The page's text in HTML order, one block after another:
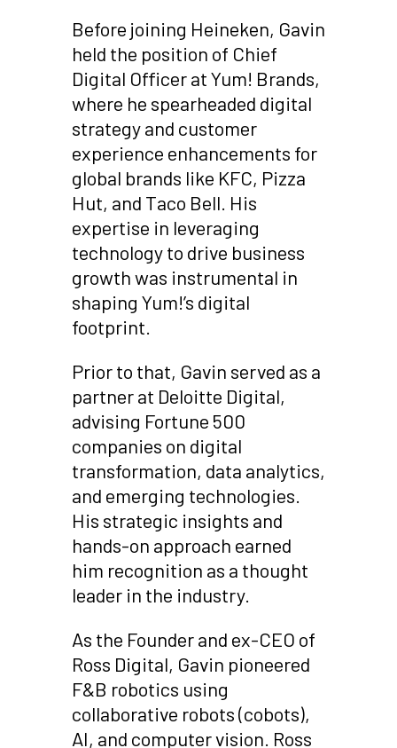
Before joining Heineken, Gavin
held the position of Chief
Digital Officer at Yum! Brands,
where he spearheaded digital
strategy and customer
experience enhancements for
global brands like KFC, Pizza
Hut, and Taco Bell. His
expertise in leveraging
technology to drive business
growth was instrumental in
shaping Yum!’s digital
footprint.
Prior to that, Gavin served as a
partner at Deloitte Digital,
advising Fortune 500
companies on digital
transformation, data analytics,
and emerging technologies.
His strategic insights and
hands-on approach earned
him recognition as a thought
leader in the industry.
As the Founder and ex-CEO of
Ross Digital, Gavin pioneered
F&B robotics using
collaborative robots (cobots),
AI, and computer vision. Ross